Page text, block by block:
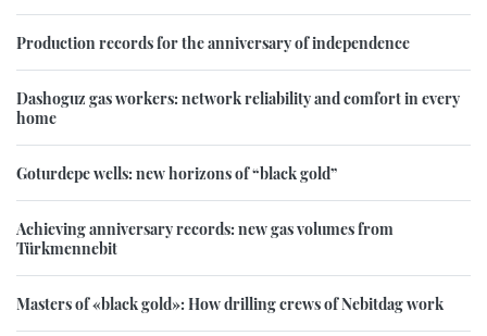
Production records for the anniversary of independence
Dashoguz gas workers: network reliability and comfort in every
home
Goturdepe wells: new horizons of “black gold”
Achieving anniversary records: new gas volumes from
Türkmennebit
Masters of «black gold»: How drilling crews of Nebitdag work